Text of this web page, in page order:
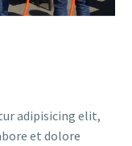
adipisicing elit,
et dolore